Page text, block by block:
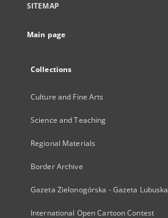
SITEMAP
Main page
Collections
Culture and Fine Arts
Science and Teaching
Regional Materials
Border Archive
Gazeta Zielonogórska - Gazeta Lubuska
International Open Cartoon Contest